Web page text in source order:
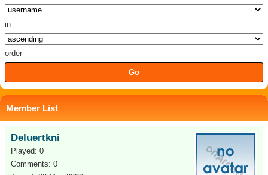
in
order
Member List
Deluertkni
Played: 0
Comments: 0